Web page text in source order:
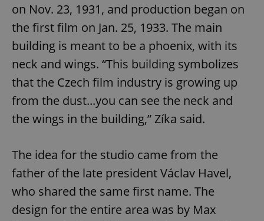
on Nov. 23, 1931, and production began on
the first film on Jan. 25, 1933. The main
building is meant to be a phoenix, with its
neck and wings. “This building symbolizes
that the Czech film industry is growing up
from the dust...you can see the neck and
the wings in the building,” Zíka said.
The idea for the studio came from the
father of the late president Václav Havel,
who shared the same first name. The
design for the entire area was by Max
add_logo_profile_modal_displayed .expats.cz
^qs_[0-9]+$ .expats.cz